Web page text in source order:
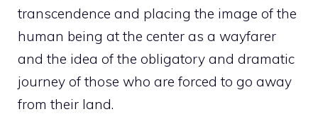
transcendence and placing the image of the
human being at the center as a wayfarer
and the idea of the obligatory and dramatic
journey of those who are forced to go away
from their land.